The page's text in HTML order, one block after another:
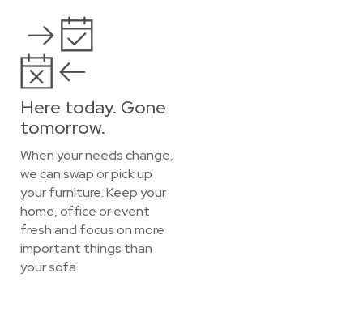
Here today. Gone
tomorrow.
When your needs change,
we can swap or pick up
your furniture. Keep your
home, office or event
fresh and focus on more
important things than
your sofa.